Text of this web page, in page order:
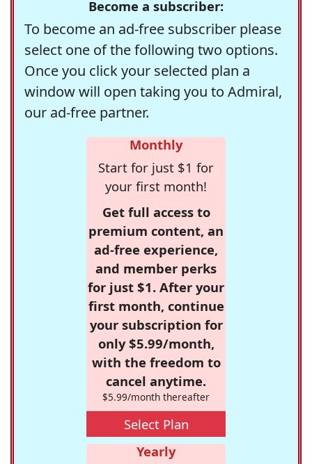
Become a subscriber:
To become an ad-free subscriber please
select one of the following two options.
Once you click your selected plan a
window will open taking you to Admiral,
our ad-free partner.
Monthly
Start for just $1 for
your first month!
Get full access to
premium content, an
ad-free experience,
and member perks
for just $1. After your
first month, continue
your subscription for
only $5.99/month,
with the freedom to
cancel anytime.
$5.99/month thereafter
Select Plan
Yearly